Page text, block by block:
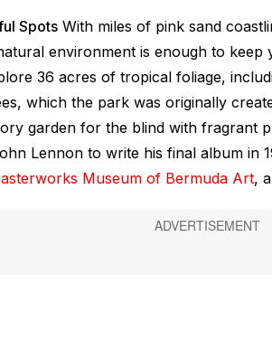
Spots With miles of pink sand
environment is enough to
36 acres of tropical foliage,
which the park was originally
garden for the blind with fragrant
Lennon to write his final album in
Museum of Bermuda Art,